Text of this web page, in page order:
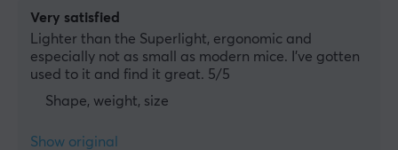
Very satisfied
Lighter than the Superlight, ergonomic and
especially not as small as modern mice. I've gotten
used to it and find it great. 5/5
Shape, weight, size
Show original